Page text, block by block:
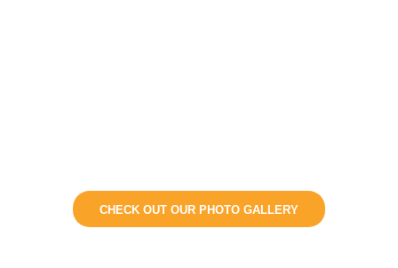
CHECK OUT OUR PHOTO GALLERY